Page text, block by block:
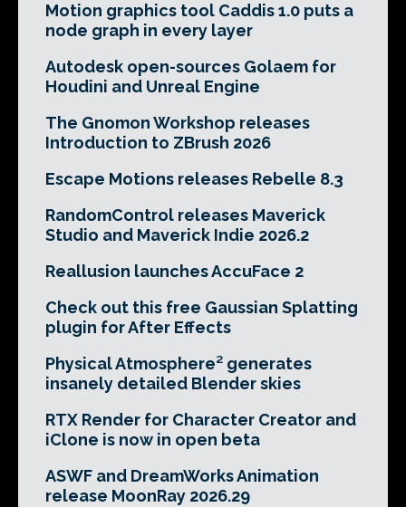
Motion graphics tool Caddis 1.0 puts a
node graph in every layer
Autodesk open-sources Golaem for
Houdini and Unreal Engine
The Gnomon Workshop releases
Introduction to ZBrush 2026
Escape Motions releases Rebelle 8.3
RandomControl releases Maverick
Studio and Maverick Indie 2026.2
Reallusion launches AccuFace 2
Check out this free Gaussian Splatting
plugin for After Effects
Physical Atmosphere² generates
insanely detailed Blender skies
RTX Render for Character Creator and
iClone is now in open beta
ASWF and DreamWorks Animation
release MoonRay 2026.29